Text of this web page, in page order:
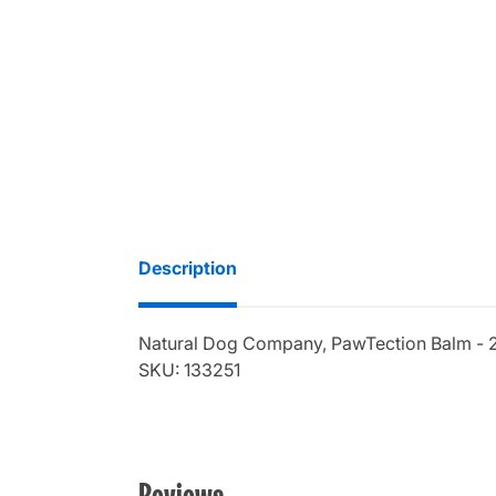
Description
Natural Dog Company, PawTection Balm -
SKU: 133251